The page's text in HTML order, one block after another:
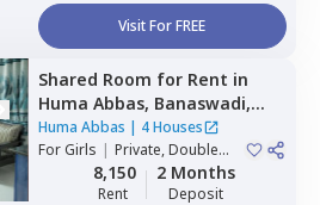
Visit For FREE
Shared Room for Rent in
Huma Abbas, Banaswadi,
Bengaluru
Huma Abbas | 4 Houses
ForGirls | Private, Double
8,150
Rent
2 Months
Deposit